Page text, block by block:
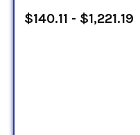
$140.11 - $1,221.19